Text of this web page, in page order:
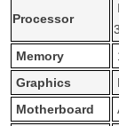
Processor
Memory
Graphics
Motherboard